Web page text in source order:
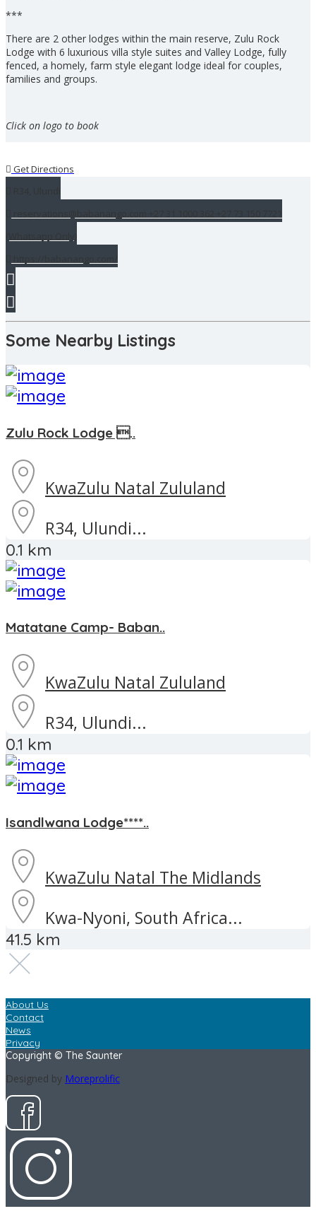
***
There are 2 other lodges within the main reserve, Zulu Rock
Lodge with 6 luxurious villa style suites and Valley Lodge, fully
fenced, a homely, farm style elegant lodge ideal for couples,
families and groups.
Click on logo to book
Get Directions
Some Nearby Listings
Zulu Rock Lodge ..
KwaZulu Natal Zululand
R34, Ulundi...
0.1 km
Matatane Camp- Baban..
KwaZulu Natal Zululand
R34, Ulundi...
0.1 km
Isandlwana Lodge****..
KwaZulu Natal The Midlands
Kwa-Nyoni, South Africa...
41.5 km
About Us
Contact
News
Privacy
Copyright © The Saunter
Designed by Moreprolific